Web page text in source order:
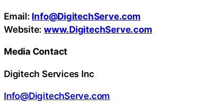
Email: Info@DigitechServe.com
Website:www.DigitechServe.com
Media Contact
Digitech Services Inc
Info@DigitechServe.com